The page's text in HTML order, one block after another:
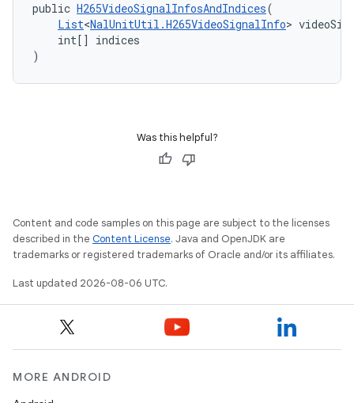
public H265VideoSignalInfosAndIndices(
List<NalUnitUtil.H265VideoSignalInfo>
int[] indices
)
Was this helpful?
Content and code samples on this page are subject to the licenses
described in the Content License. Java and OpenJDK are
trademarks or registered trademarks of Oracle and/or its affiliates.
Last updated 2026-08-06 UTC.
MORE ANDROID